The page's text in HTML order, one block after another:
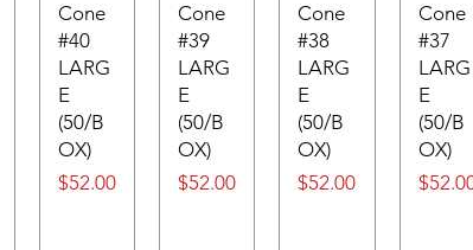
Cone
#40
LARG
E
(50/B
OX)
Price
$52.00
Cone
#39
LARG
E
(50/B
OX)
Price
$52.00
Cone
#38
LARG
E
(50/B
OX)
Price
$52.00
Cone
#37
LARG
E
(50/B
OX)
Price